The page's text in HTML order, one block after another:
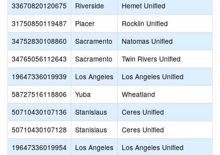
33670820120675
Riverside
Hemet Unified
31750850119487
Placer
Rocklin Unified
34752830108860
Sacramento
Natomas Unified
34765056112643
Sacramento
Twin Rivers Unified
19647336019939
Los Angeles
Los Angeles Unified
58727516118806
Yuba
Wheatland
50710430107136
Stanislaus
Ceres Unified
50710430107128
Stanislaus
Ceres Unified
19647336019954
Los Angeles
Los Angeles Unified